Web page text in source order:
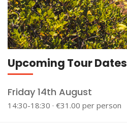
Upcoming Tour Dates
Friday 14th August
14:30-18:30 · €31.00 per person